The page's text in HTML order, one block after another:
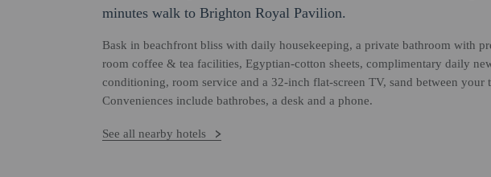
minutes walk to Brighton Royal Pavilion.
Bask in beachfront bliss with daily housekeeping, a private bathroom with
room coffee & tea facilities, Egyptian-cotton sheets, complimentary daily
conditioning, room service and a 32-inch flat-screen TV, sand between your
Conveniences include bathrobes, a desk and a phone.
See all nearby hotels